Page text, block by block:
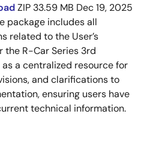
ZIP 33.59 MB Dec 19, 2025
package includes all
related to the User’s
the R-Car Series 3rd
a centralized resource for
and clarifications to
ensuring users have
technical information.